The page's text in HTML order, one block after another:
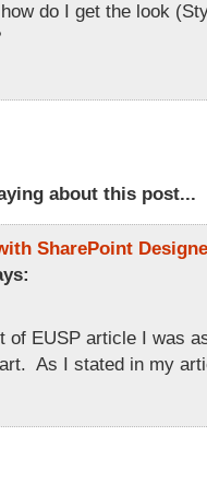
do I get the look
about this post...
SharePoint
of EUSP article I was
As I stated in my